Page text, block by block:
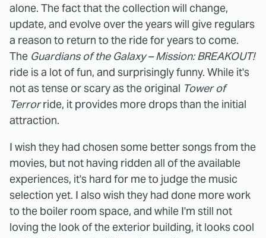
alone. The fact that the collection will change,
update, and evolve over the years will give regulars
a reason to return to the ride for years to come.
The Guardians of the Galaxy – Mission: BREAKOUT!
ride is a lot of fun, and surprisingly funny. While it's
not as tense or scary as the original Tower of
Terrorride, it provides more drops than the initial
attraction.
I wish they had chosen some better songs from the
movies, but not having ridden all of the available
experiences, it's hard for me to judge the music
selection yet. I also wish they had done more work
to the boiler room space, and while I'm still not
loving the look of the exterior building, it looks cool